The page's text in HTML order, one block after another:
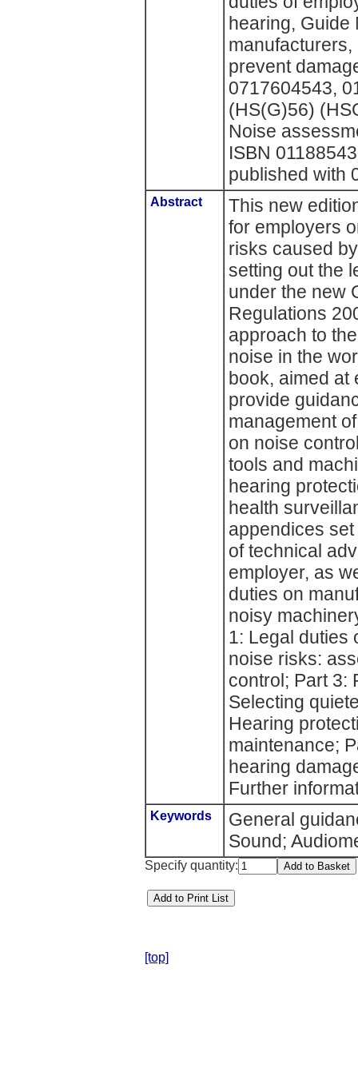
hearing, Guide
prevent
0717604543,
(HS(G)56)
Noise
ISBN
published with
Abstract
This new
for employers
risks caused
setting out the
under the new
Regulations
approach to
noise in the
book, aimed at
provide
management
on noise
tools and
hearing
health
appendices
of technical
employer, as
duties on
noisy
1: Legal duties
noise risks:
control; Part 3:
Selecting
Hearing
maintenance;
hearing
Further
Keywords
General
Sound;
Specify quantity:
[top]